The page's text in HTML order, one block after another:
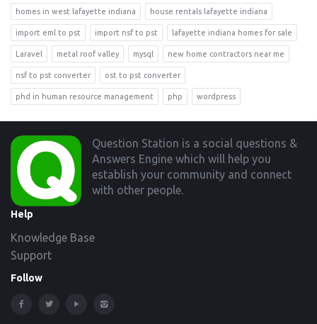
homes in west lafayette indiana house rentals lafayette indiana
import eml to pst import nsf to pst lafayette indiana homes for sale
Laravel metal roof valley mysql new home contractors near me
nsf to pst converter ost to pst converter
phd in human resource management php wordpress
Footer
Question Station is a social questions &
Answers Engine which will help you
establish your community and connect
with other people.
Help
Knowledge Base
Support
Follow